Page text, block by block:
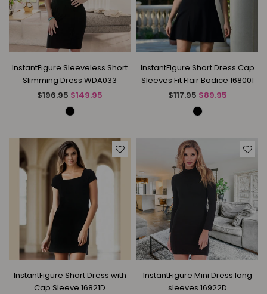
InstantFigure Sleeveless Short
Slimming Dress WDA033
Regular
$196.95 $149.95
InstantFigure Short Dress Cap
Sleeves Fit Flair Bodice 168001
Regular
$117.95 $89.95
InstantFigure Short Dress with
Cap Sleeve 16821D
InstantFigure Mini Dress long
sleeves 16922D